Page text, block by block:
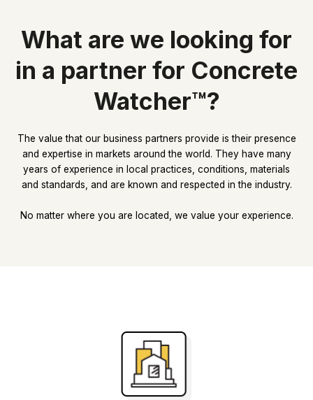
What are we looking for
in a partner for Concrete
Watcher™?
The value that our business partners provide is their presence
and expertise in markets around the world. They have many
years of experience in local practices, conditions, materials
and standards, and are known and respected in the industry.
No matter where you are located, we value your experience.